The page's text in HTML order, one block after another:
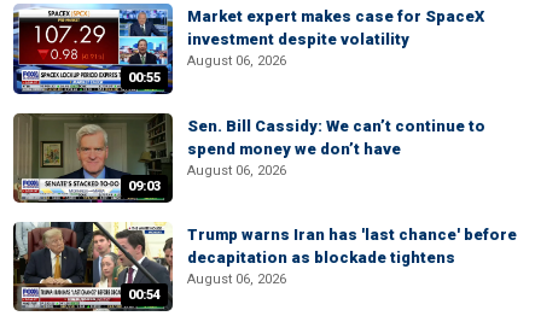
00:55
Market expert makes case for SpaceX
investment despite volatility
August 06, 2026
09:03
Sen. Bill Cassidy: We can’t continue to
spend money we don’t have
August 06, 2026
00:54
Trump warns Iran has 'last chance' before
decapitation as blockade tightens
August 06, 2026